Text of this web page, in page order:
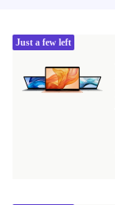
Just a few left